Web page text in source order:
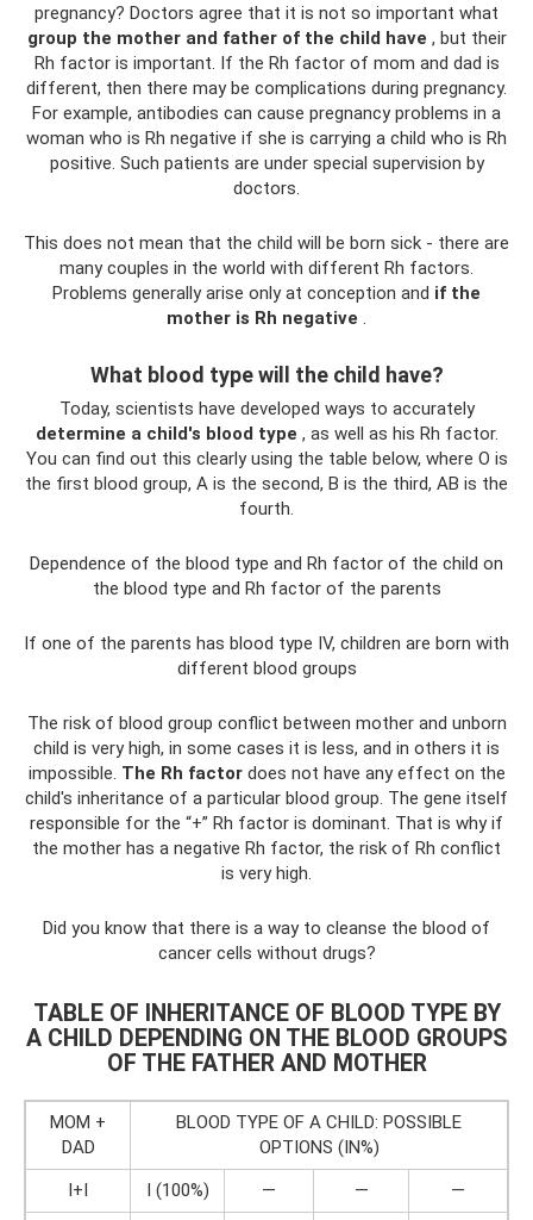
pregnancy? Doctors agree that it is not so important what
group the mother and father of the child have , but their
Rh factor is important. If the Rh factor of mom and dad is
different, then there may be complications during pregnancy.
For example, antibodies can cause pregnancy problems in a
woman who is Rh negative if she is carrying a child who is Rh
positive. Such patients are under special supervision by
doctors.
This does not mean that the child will be born sick - there are
many couples in the world with different Rh factors.
Problems generally arise only at conception and if the
mother is Rh negative
What blood type will the child have?
Today, scientists have developed ways to accurately
determine a child's blood type , as well as his Rh factor.
You can find out this clearly using the table below, where O is
the first blood group, A is the second, B is the third, AB is the
fourth.
Dependence of the blood type and Rh factor of the child on
the blood type and Rh factor of the parents
If one of the parents has blood type IV, children are born with
different blood groups
The risk of blood group conflict between mother and unborn
child is very high, in some cases it is less, and in others it is
impossible. The Rh factordoes not have any effect on the
child's inheritance of a particular blood group. The gene itself
responsible for the “+” Rh factor is dominant. That is why if
the mother has a negative Rh factor, the risk of Rh conflict
is very high.
Did you know that there is a way to cleanse the blood of
cancer cells without drugs?
TABLE OF INHERITANCE OF BLOOD TYPE BY
A CHILD DEPENDING ON THE BLOOD GROUPS
OF THE FATHER AND MOTHER
MOM +
DAD
BLOOD TYPE OF A CHILD: POSSIBLE
OPTIONS (IN%)
I+I
I (100%) — —
—